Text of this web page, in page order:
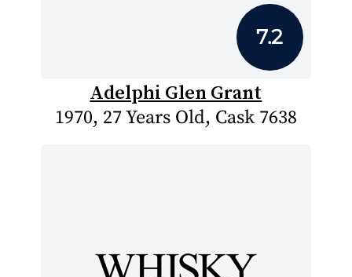
7.2
Adelphi Glen Grant
1970, 27 Years Old, Cask 7638